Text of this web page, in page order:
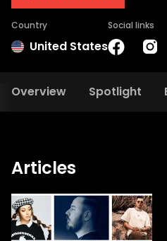
Country
United States
Social links
Overview Spotlight
Articles